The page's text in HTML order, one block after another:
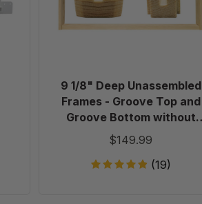
Groove
Top
Bottom
without
Holes
Endbars
-
9 1/8" Deep Unassembled
Frames - Groove Top and
Groove Bottom without
Holes in Endbars - 100 Pack
$149.99
(19)